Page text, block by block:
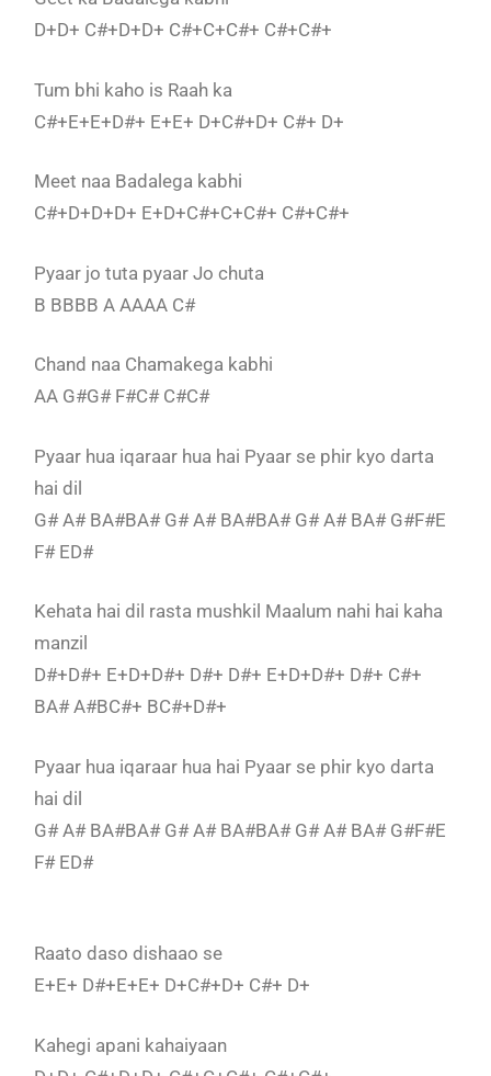
D+D+ C#+D+D+ C#+C+C#+ C#+C#+
Tum bhi kaho is Raah ka
C#+E+E+D#+ E+E+ D+C#+D+ C#+ D+
Meet naa Badalega kabhi
C#+D+D+D+ E+D+C#+C+C#+ C#+C#+
Pyaar jo tuta pyaar Jo chuta
B BBBB A AAAA C#
Chand naa Chamakega kabhi
AA G#G# F#C# C#C#
Pyaar hua iqaraar hua hai Pyaar se phir kyo darta
hai dil
G# A# BA#BA# G# A# BA#BA# G# A# BA# G#F#E
F# ED#
Kehata hai dil rasta mushkil Maalum nahi hai kaha
manzil
D#+D#+ E+D+D#+ D#+ D#+ E+D+D#+ D#+ C#+
BA# A#BC#+ BC#+D#+
Pyaar hua iqaraar hua hai Pyaar se phir kyo darta
hai dil
G# A# BA#BA# G# A# BA#BA# G# A# BA# G#F#E
F# ED#
Raato daso dishaao se
E+E+ D#+E+E+ D+C#+D+ C#+ D+
Kahegi apani kahaiyaan